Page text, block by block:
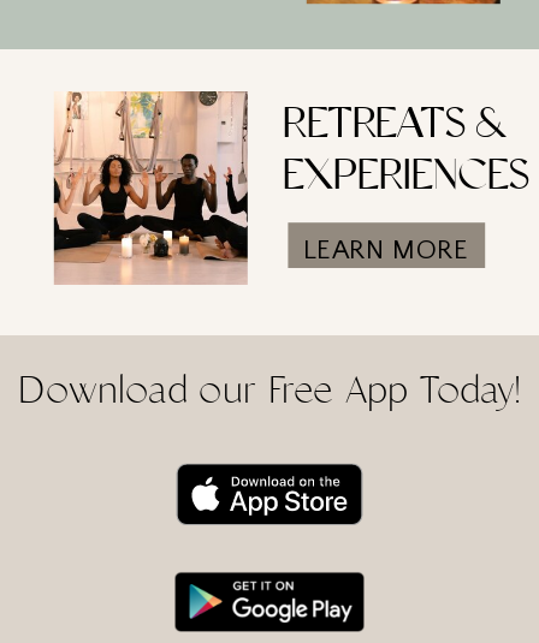
RETREATS &
EXPERIENCES
LEARN MORE
Download our Free App Today!